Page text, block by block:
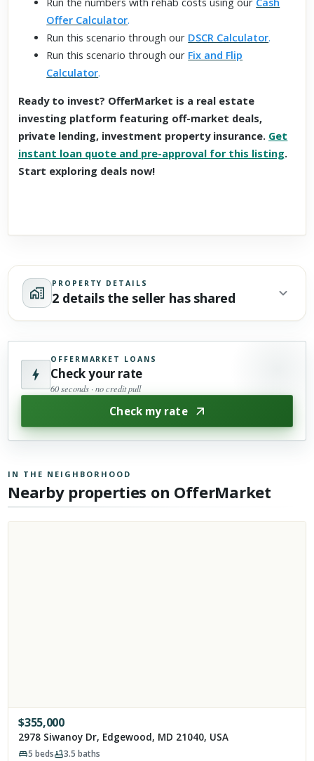
Offer Calculator.
Run this scenario through our DSCR Calculator.
Run this scenario through our Fix and Flip
Calculator.
Ready to invest? OfferMarket is a real estate
investing platform featuring off-market deals,
private lending, investment property insurance. Get
instant loan quote and pre-approval for this listing.
Start exploring deals now!
PROPERTY DETAILS
2 details the seller has shared
OFFERMARKET LOANS
Check your rate
60 seconds · no credit pull
Check my rate
IN THE NEIGHBORHOOD
Nearby properties on OfferMarket
$355,000
2978 Siwanoy Dr, Edgewood, MD 21040, USA
5 beds 3.5 baths